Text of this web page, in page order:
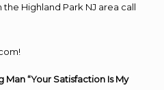
Highland Park NJ area call
“Your Satisfaction Is My